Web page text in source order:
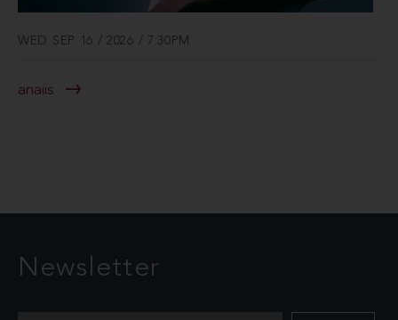
WED SEP 16 / 2026 / 7:30PM
anaiis
Newsletter